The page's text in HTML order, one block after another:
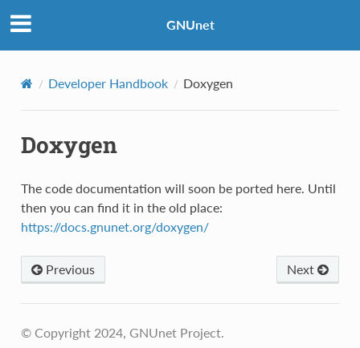
GNUnet
Developer Handbook Doxygen
Doxygen
The code documentation will soon be ported here. Until
then you can find it in the old place:
https://docs.gnunet.org/doxygen/
Previous Next
© Copyright 2024, GNUnet Project.